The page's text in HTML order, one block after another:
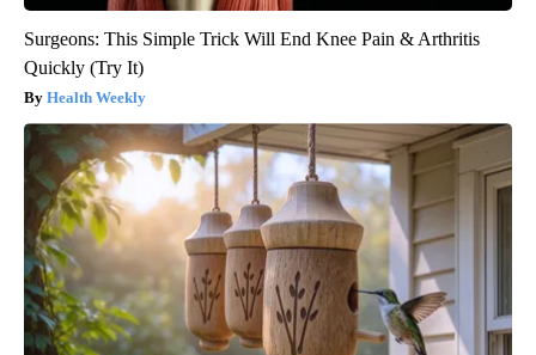
Surgeons: This Simple Trick Will End Knee Pain & Arthritis
Quickly (Try It)
Health Weekly